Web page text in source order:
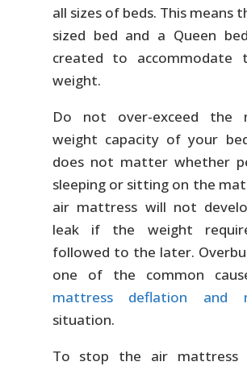
all sizes of beds. This means
sized bed and a Queen
created to accommodate
weight.
Do not over-exceed the
weight capacity of your
does not matter whether
sleeping or sitting on the
air mattress will not
leak if the weight
followed to the later.
one of the common
mattress deflation and
situation.
To stop the air mattress